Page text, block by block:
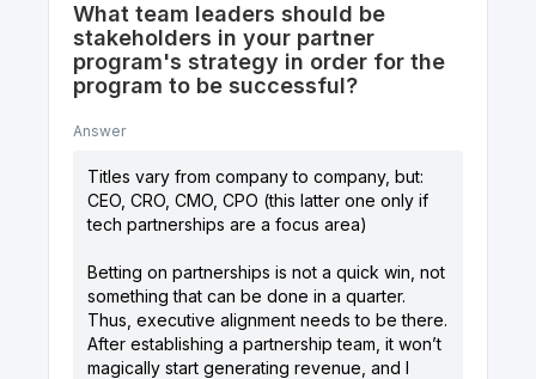
What team leaders should be
stakeholders in your partner
program's strategy in order for the
program to be successful?
Answer
Titles vary from company to company, but:
CEO, CRO, CMO, CPO (this latter one only if
tech partnerships are a focus area)
Betting on partnerships is not a quick win, not
something that can be done in a quarter.
Thus, executive alignment needs to be there.
After establishing a partnership team, it won’t
magically start generating revenue, and I